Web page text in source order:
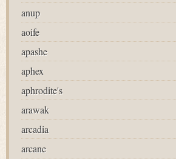
anup
aoife
apashe
aphex
aphrodite's
arawak
arcadia
arcane